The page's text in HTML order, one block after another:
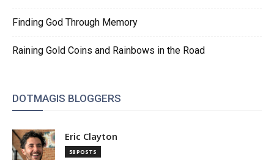
Finding God Through Memory
Raining Gold Coins and Rainbows in the Road
DOTMAGIS BLOGGERS
Eric Clayton
58 POSTS